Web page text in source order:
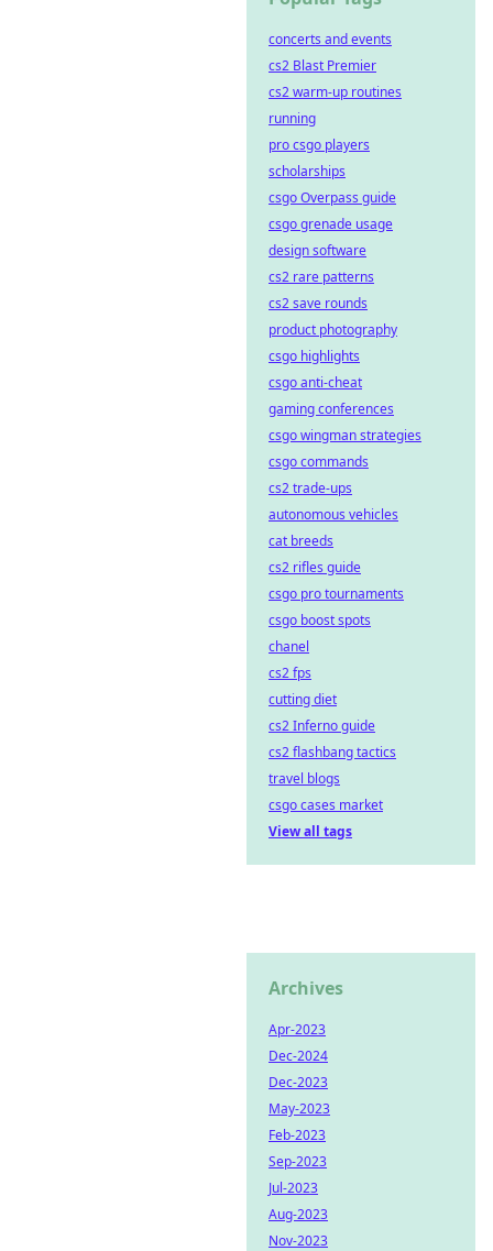
concerts and events
cs2 Blast Premier
cs2 warm-up routines
running
pro csgo players
scholarships
csgo Overpass guide
csgo grenade usage
design software
cs2 rare patterns
cs2 save rounds
product photography
csgo highlights
csgo anti-cheat
gaming conferences
csgo wingman strategies
csgo commands
cs2 trade-ups
autonomous vehicles
cat breeds
cs2 rifles guide
csgo pro tournaments
csgo boost spots
chanel
cs2 fps
cutting diet
cs2 Inferno guide
cs2 flashbang tactics
travel blogs
csgo cases market
View all tags
Archives
Apr-2023
Dec-2024
Dec-2023
May-2023
Feb-2023
Sep-2023
Jul-2023
Aug-2023
Nov-2023